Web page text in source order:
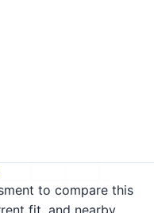
close surgical sites,
surgical
or tissue, and
preparation needed)
to compare this
fit, and nearby